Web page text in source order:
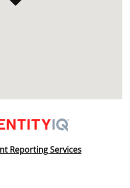
Reporting Services